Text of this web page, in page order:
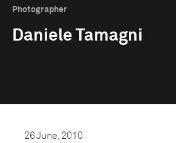
Photographer
Daniele Tamagni
26 June, 2010